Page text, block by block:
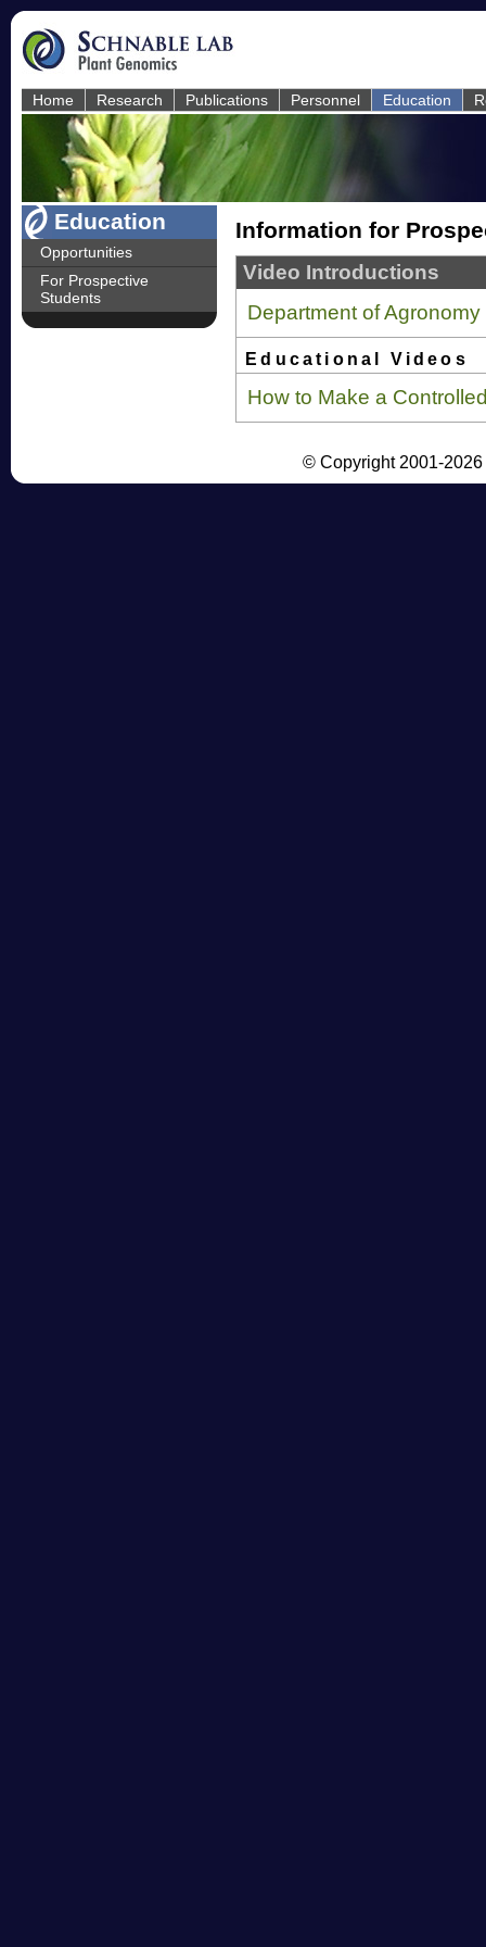
Home Research Publications Personnel Education
Education
Opportunities
For Prospective
Students
Information for
Video Introductions
Department of
Educational Videos
How to Make a
© Copyright 2001-